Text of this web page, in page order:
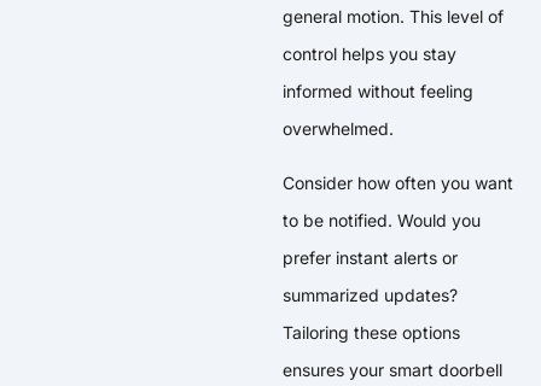
general motion. This level of
control helps you stay
informed without feeling
overwhelmed.
Consider how often you want
to be notified. Would you
prefer instant alerts or
summarized updates?
Tailoring these options
ensures your smart doorbell